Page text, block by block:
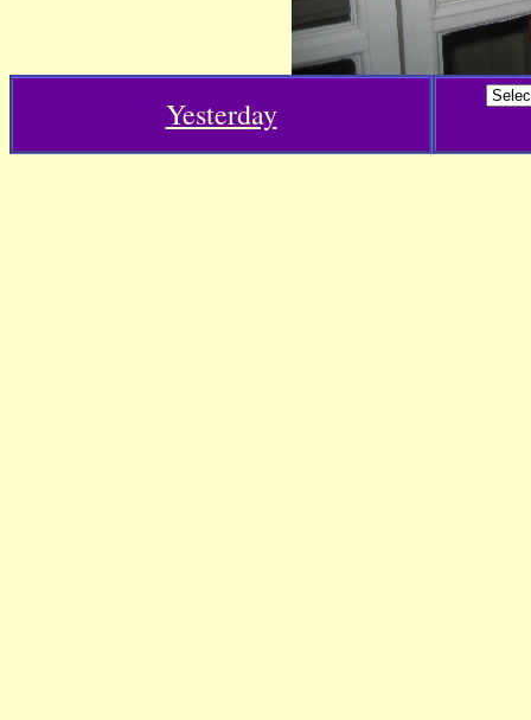
Yesterday